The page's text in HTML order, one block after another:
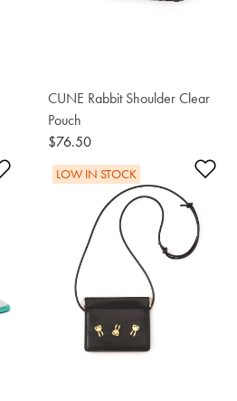
CUNE Rabbit Shoulder Clear
Pouch
$76.50
Add to Wishlist
LOW IN STOCK